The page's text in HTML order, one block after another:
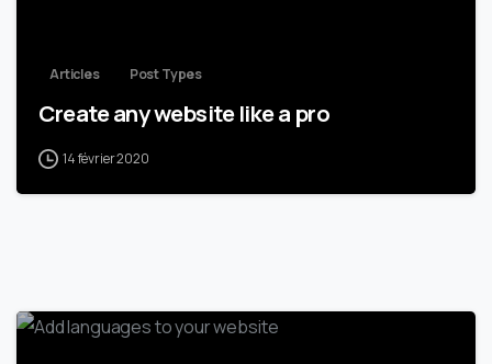
Articles Post Types
Create any website like a pro
14 février 2020